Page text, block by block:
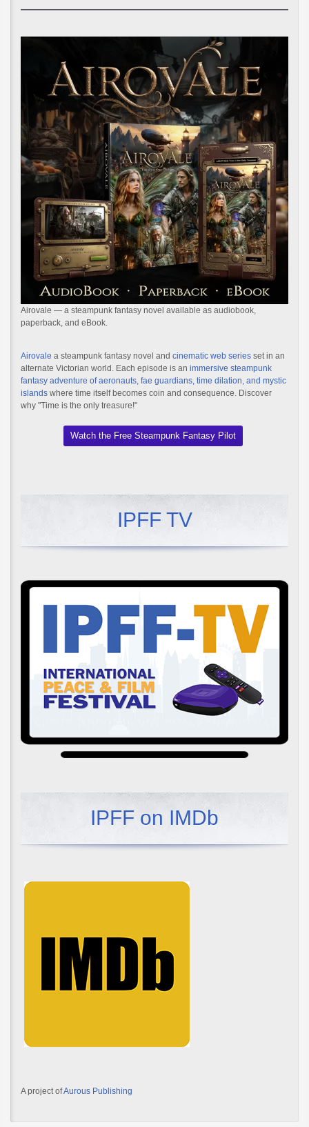
Airovale — a steampunk fantasy novel available as audiobook,
paperback, and eBook.
Airovale a steampunk fantasy novel and cinematic web series set in an
alternate Victorian world. Each episode is an immersive steampunk
fantasy adventure of aeronauts, fae guardians, time dilation, and mystic
islands where time itself becomes coin and consequence. Discover
why "Time is the only treasure!"
Watch the Free Steampunk Fantasy Pilot
IPFF TV
IPFF on IMDb
A project ofAurous Publishing